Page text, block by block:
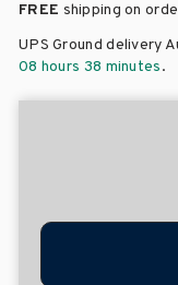
FREE shipping on
UPS Ground delivery
08 hours 38 minutes.